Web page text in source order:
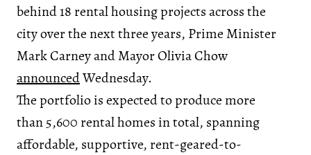
behind 18 rental housing projects across the
city over the next three years, Prime Minister
Mark Carney and Mayor Olivia Chow
announcedWednesday.
The portfolio is expected to produce more
than 5,600 rental homes in total, spanning
affordable, supportive, rent-geared-to-